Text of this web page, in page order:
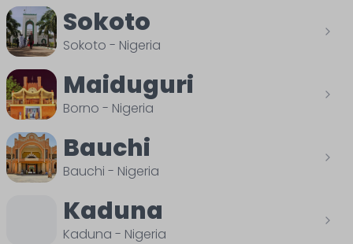
Sokoto
Sokoto - Nigeria
Maiduguri
Borno - Nigeria
Bauchi
Bauchi - Nigeria
Kaduna
Kaduna - Nigeria